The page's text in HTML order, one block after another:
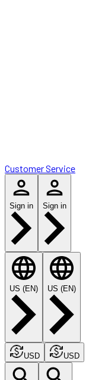
Customer Service
Sign in Sign in
US (EN) US (EN)
USD USD